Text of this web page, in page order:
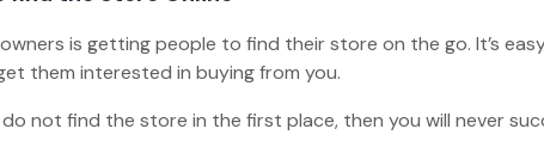
is getting people to find their store on the go. It’s
them interested in buying from you.
not find the store in the first place, then you will never